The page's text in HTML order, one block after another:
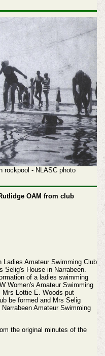
rockpool - NLASC photo
OAM from club
Ladies Amateur Swimming Club
Selig's House in Narrabeen.
of a ladies swimming
Women's Amateur Swimming
Lottie E. Woods put
be formed and Mrs Selig
Amateur Swimming
the original minutes of the